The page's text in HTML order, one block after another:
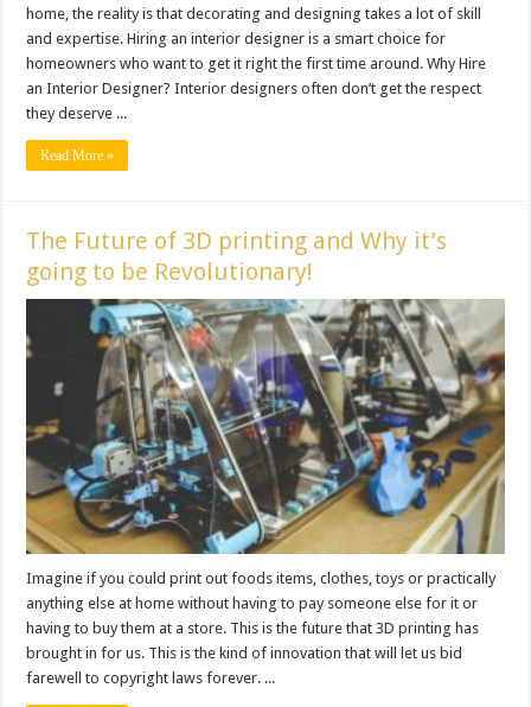
home, the reality is that decorating and designing takes a lot of skill
and expertise. Hiring an interior designer is a smart choice for
homeowners who want to get it right the first time around. Why Hire
an Interior Designer? Interior designers often don’t get the respect
they deserve ...
Read More »
The Future of 3D printing and Why it’s
going to be Revolutionary!
Imagine if you could print out foods items, clothes, toys or practically
anything else at home without having to pay someone else for it or
having to buy them at a store. This is the future that 3D printing has
brought in for us. This is the kind of innovation that will let us bid
farewell to copyright laws forever. ...